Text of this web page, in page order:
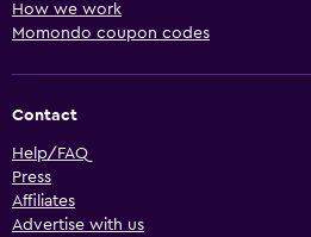
How we work
Momondo coupon codes
Contact
Help/FAQ
Press
Affiliates
Advertise with us